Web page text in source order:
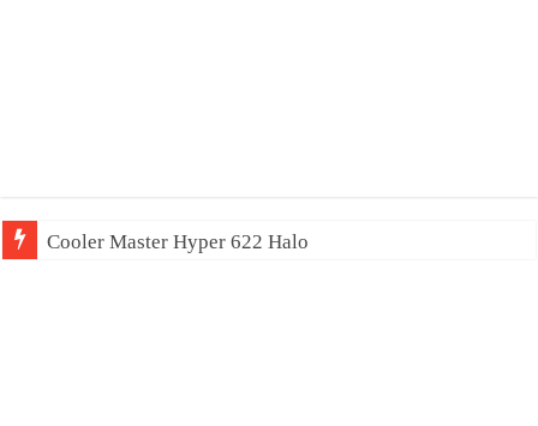
Cooler Master Hyper 622 Halo